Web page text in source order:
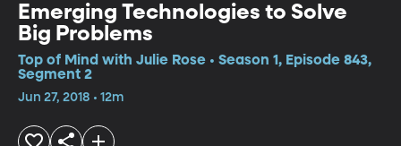
Emerging Technologies to Solve
Big Problems
Top of Mind with Julie Rose • Season 1, Episode 843,
Segment 2
Jun 27, 2018 • 12m